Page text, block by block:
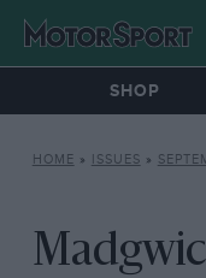
SHOP
HOME » ISSUES »